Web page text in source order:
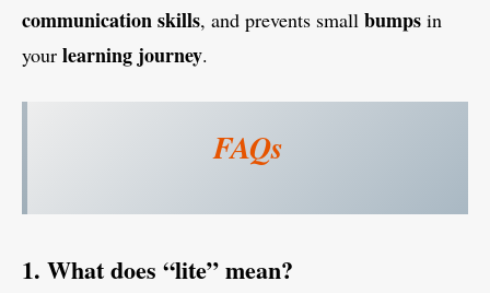
communicationskills, and prevents small bumps in
your learning journey.
FAQs
1. What does “lite” mean?